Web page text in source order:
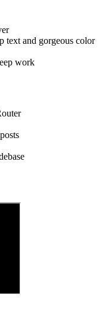
and gorgeous color
work